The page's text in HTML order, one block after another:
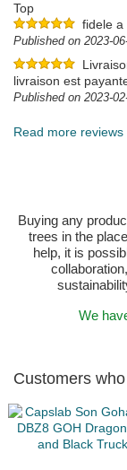
Top
fidele a
Published on 2023-
livraison est
Published on 2023-
Read more reviews
Buying any
trees in the
help, it is
We
Customers